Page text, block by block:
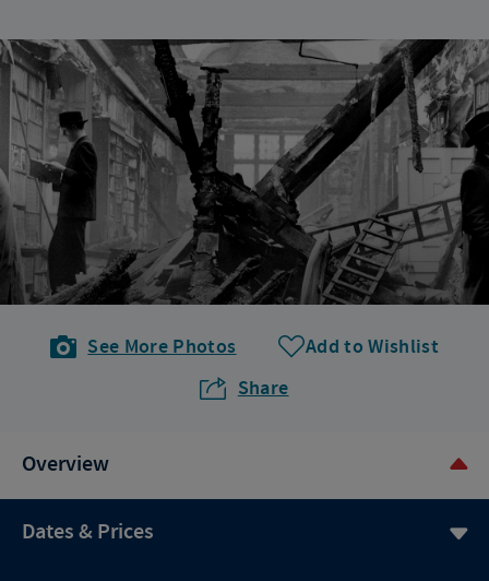
See More Photos
Add to Wishlist
Share
Overview
Dates & Prices